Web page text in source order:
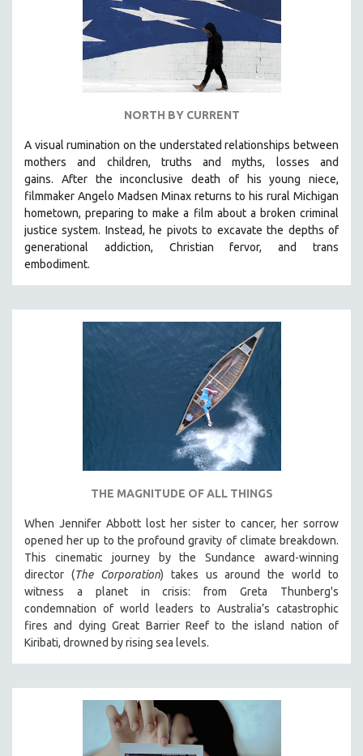
NORTH BY CURRENT
A visual rumination on the understated relationships between
mothers and children, truths and myths, losses and
gains. After the inconclusive death of his young niece,
filmmaker Angelo Madsen Minax returns to his rural Michigan
hometown, preparing to make a film about a broken criminal
justice system. Instead, he pivots to excavate the depths of
generational addiction, Christian fervor, and trans
embodiment.
THE MAGNITUDE OF ALL THINGS
When Jennifer Abbott lost her sister to cancer, her sorrow
opened her up to the profound gravity of climate breakdown.
This cinematic journey by the Sundance award-winning
director (The Corporation) takes us around the world to
witness a planet in crisis: from Greta Thunberg's
condemnation of world leaders to Australia’s catastrophic
fires and dying Great Barrier Reef to the island nation of
Kiribati, drowned by rising sea levels.